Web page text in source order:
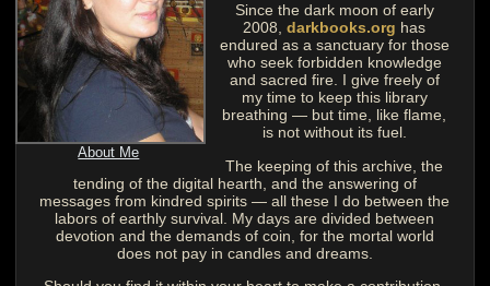
About Me
Since the dark moon of early
2008,darkbooks.org has
endured as a sanctuary for those
who seek forbidden knowledge
and sacred fire. I give freely of
my time to keep this library
breathing — but time, like flame,
is not without its fuel.
The keeping of this archive, the
tending of the digital hearth, and the answering of
messages from kindred spirits — all these I do between the
labors of earthly survival. My days are divided between
devotion and the demands of coin, for the mortal world
does not pay in candles and dreams.